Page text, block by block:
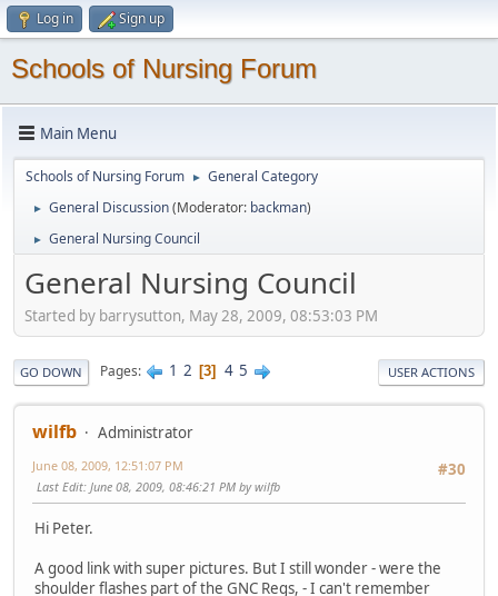
Log in Sign up
Schools of Nursing Forum
Main Menu
Schools of Nursing Forum ► General Category
► General Discussion(Moderator: backman)
► General Nursing Council
General Nursing Council
Started by barrysutton, May 28, 2009, 08:53:03 PM
GO DOWN Pages 1 2 3 4 5 USER ACTIONS
wilfb
Administrator
#30
June 08, 2009, 12:51:07 PM
Last Edit: June 08, 2009, 08:46:21 PM by wilfb
Hi Peter.
A good link with super pictures. But I still wonder - were the
shoulder flashes part of the GNC Regs, - I can't remember